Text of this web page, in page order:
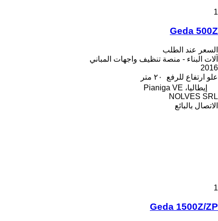
1
Geda 500Z
السعر عند الطلب
آلات البناء - منصة تنظيف واجهات المباني
2016
علو ارتفاع للرفع
٢٠ متر
إيطاليا، Pianiga VE
NOLVES SRL
الاتصال بالبائع
1
Geda 1500Z/ZP